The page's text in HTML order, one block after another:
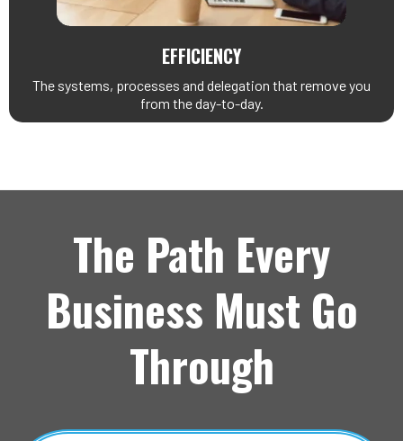
EFFICIENCY
The systems, processes and delegation that remove you
from the day-to-day.
The Path Every
Business Must Go
Through